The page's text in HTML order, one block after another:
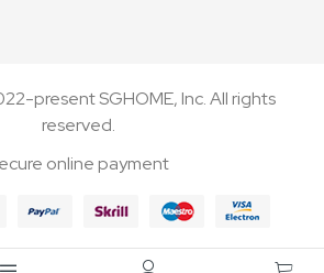
present SGHOME, Inc. All rights
reserved.
online payment